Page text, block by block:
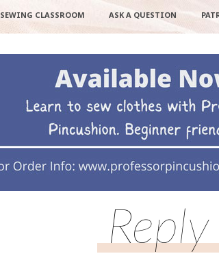
SEWING CLASSROOM ASK A QUESTION